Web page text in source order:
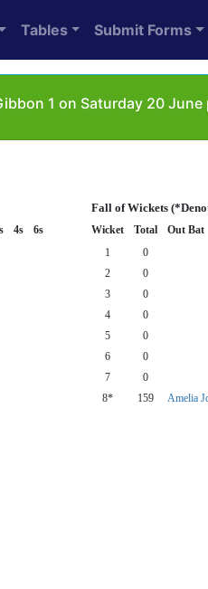
Tables Submit Forms
1 on Saturday 20
Fall of Wickets
4s 6s Wicket Total Out Bat
1 0
2 0
3 0
4 0
5 0
6 0
7 0
8* 159 Amelia